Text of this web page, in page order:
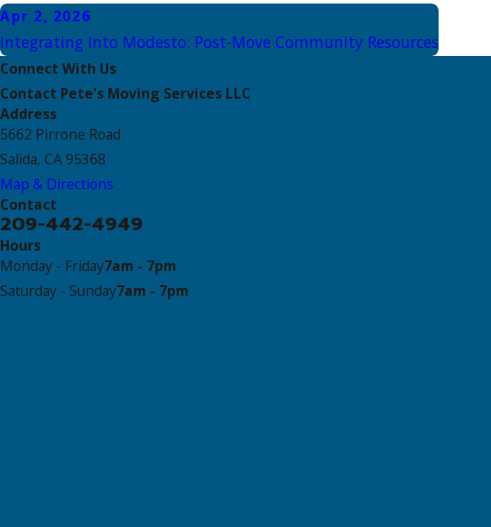
Apr 2, 2026
Integrating Into Modesto: Post-Move Community Resources
Connect With Us
Contact Pete's Moving Services LLC
Address
5662 Pirrone Road
Salida, CA 95368
Map & Directions
Contact
209-442-4949
Hours
Monday - Friday7am - 7pm
Saturday - Sunday7am - 7pm